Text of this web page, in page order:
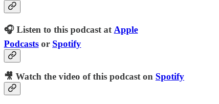
🎧 Listen to this podcast at Apple
Podcasts or Spotify
🎥 Watch the video of this podcast on Spotify